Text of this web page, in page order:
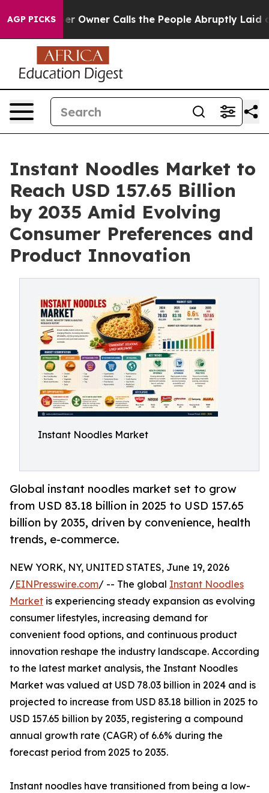
AGP PICKSCalls the People Abruptly Laid off “Simply a
Instant Noodles Market to
Reach USD 157.65 Billion
by 2035 Amid Evolving
Consumer Preferences and
Product Innovation
Instant Noodles Market
Global instant noodles market set to grow
from USD 83.18 billion in 2025 to USD 157.65
billion by 2035, driven by convenience, health
trends, e-commerce.
NEW YORK, NY, UNITED STATES, June 19, 2026
/EINPresswire.com/ -- The global Instant Noodles
Market is experiencing steady expansion as evolving
consumer lifestyles, increasing demand for
convenient food options, and continuous product
innovation reshape the industry landscape. According
to the latest market analysis, the Instant Noodles
Market was valued at USD 78.03 billion in 2024 and is
projected to increase from USD 83.18 billion in 2025 to
USD 157.65 billion by 2035, registering a compound
annual growth rate (CAGR) of 6.6% during the
forecast period from 2025 to 2035.
Instant noodles have transitioned from being a low-